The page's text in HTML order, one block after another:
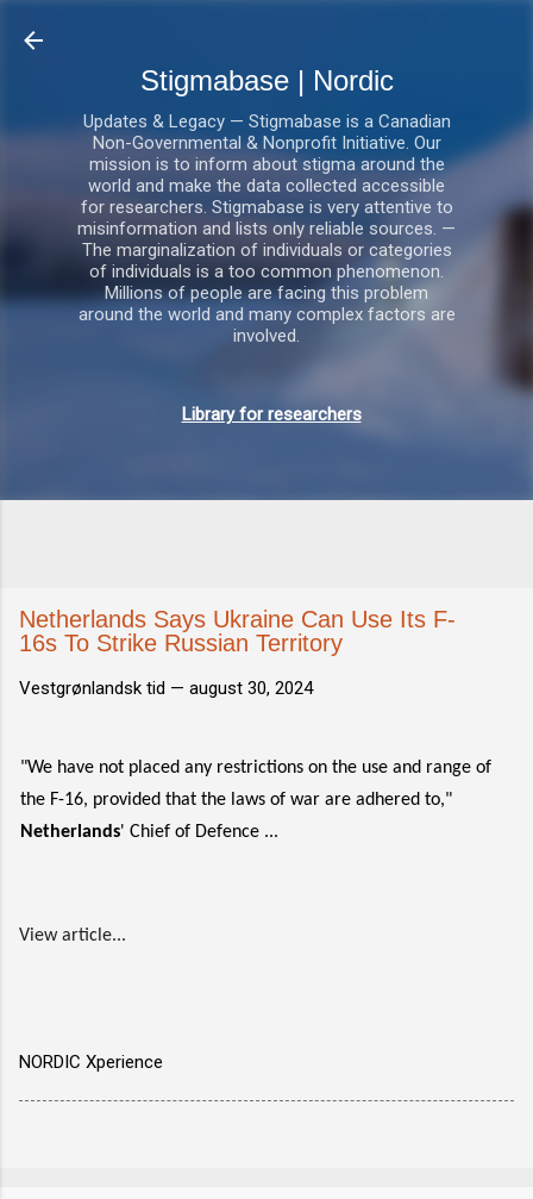
Stigmabase | Nordic
Updates & Legacy — Stigmabase is a Canadian
Non-Governmental & Nonprofit Initiative. Our
mission is to inform about stigma around the
world and make the data collected accessible
for researchers. Stigmabase is very attentive to
misinformation and lists only reliable sources. —
The marginalization of individuals or categories
of individuals is a too common phenomenon.
Millions of people are facing this problem
around the world and many complex factors are
involved.
Library for researchers
Netherlands Says Ukraine Can Use Its F-
16s To Strike Russian Territory
Vestgrønlandsk tid — august 30, 2024
"We have not placed any restrictions on the use and range of
the F-16, provided that the laws of war are adhered to,"
Netherlands' Chief of Defence ...
View article...
NORDIC Xperience